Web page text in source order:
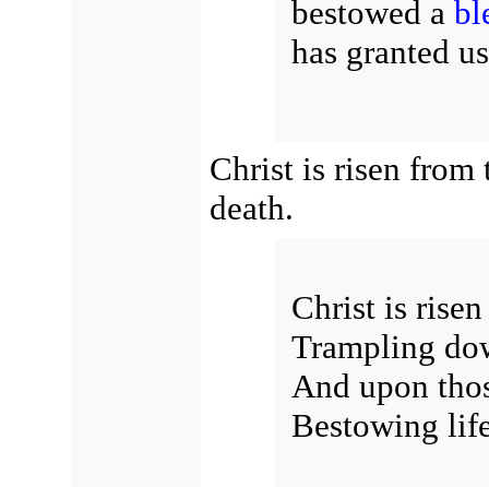
bestowed a
has granted
Christ is risen from
death.
Christ is
Trampling
And upon
Bestowing